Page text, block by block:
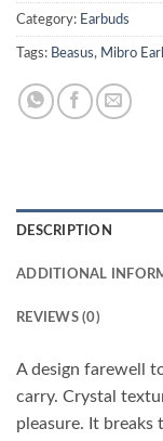
Category: Earbuds
Tags: Beasus, Mibro
DESCRIPTION
ADDITIONAL
REVIEWS (0)
A design farewell
carry. Crystal
pleasure. It